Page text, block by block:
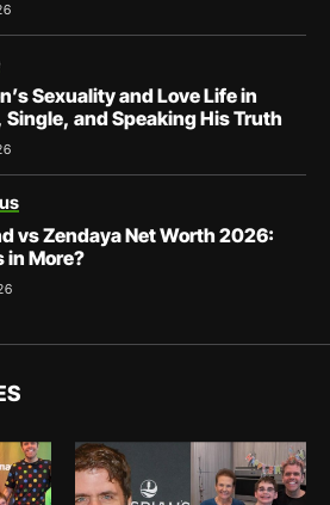
Sexuality and Love Life in
Single, and Speaking His Truth
vs Zendaya Net Worth 2026:
in More?